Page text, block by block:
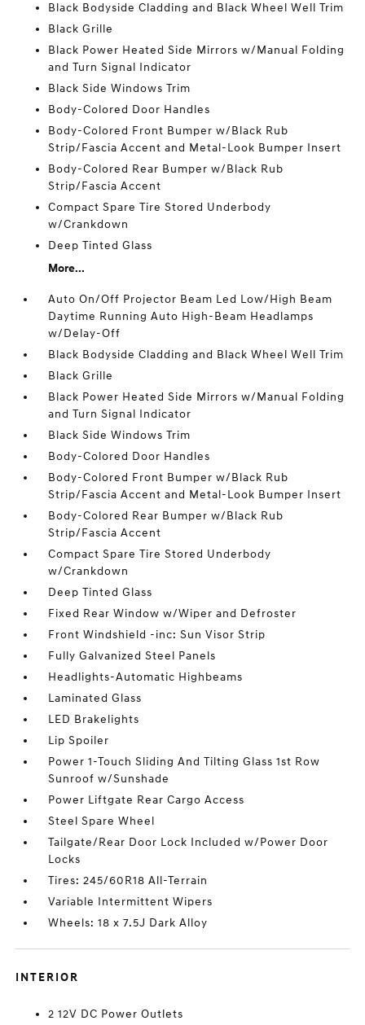
Black Bodyside Cladding and Black Wheel Well Trim
Black Grille
Black Power Heated Side Mirrors w/Manual Folding
and Turn Signal Indicator
Black Side Windows Trim
Body-Colored Door Handles
Body-Colored Front Bumper w/Black Rub
Strip/Fascia Accent and Metal-Look Bumper Insert
Body-Colored Rear Bumper w/Black Rub
Strip/Fascia Accent
Compact Spare Tire Stored Underbody
w/Crankdown
Deep Tinted Glass
More...
Auto On/Off Projector Beam Led Low/High Beam
Daytime Running Auto High-Beam Headlamps
w/Delay-Off
Black Bodyside Cladding and Black Wheel Well Trim
Black Grille
Black Power Heated Side Mirrors w/Manual Folding
and Turn Signal Indicator
Black Side Windows Trim
Body-Colored Door Handles
Body-Colored Front Bumper w/Black Rub
Strip/Fascia Accent and Metal-Look Bumper Insert
Body-Colored Rear Bumper w/Black Rub
Strip/Fascia Accent
Compact Spare Tire Stored Underbody
w/Crankdown
Deep Tinted Glass
Fixed Rear Window w/Wiper and Defroster
Front Windshield -inc: Sun Visor Strip
Fully Galvanized Steel Panels
Headlights-Automatic Highbeams
Laminated Glass
LED Brakelights
Lip Spoiler
Power 1-Touch Sliding And Tilting Glass 1st Row
Sunroof w/Sunshade
Power Liftgate Rear Cargo Access
Steel Spare Wheel
Tailgate/Rear Door Lock Included w/Power Door
Locks
Tires: 245/60R18 All-Terrain
Variable Intermittent Wipers
Wheels: 18 x 7.5J Dark Alloy
INTERIOR
2 12V DC Power Outlets